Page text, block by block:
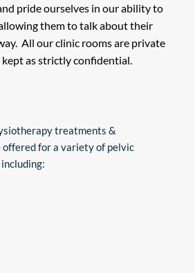
pride ourselves in our ability to
them to talk about their
All our clinic rooms are private
as strictly confidential.
treatments &
for a variety of pelvic